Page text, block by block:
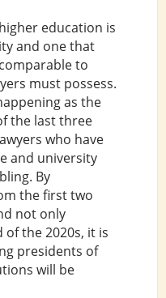
education is
and one that
to
must possess.
as the
the last three
who have
and university
By
the first two
not only
the 2020s, it is
presidents of
will be